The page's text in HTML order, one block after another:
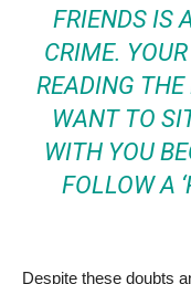
FRIENDS IS
CRIME.
READING THE
WANT TO
WITH YOU
FOLLOW A
Despite these doubts